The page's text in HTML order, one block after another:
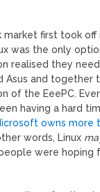
first took off
was the only
realised they
Asus and together
of the EeePC.
having a hard
owns more
words, Linux
were hoping